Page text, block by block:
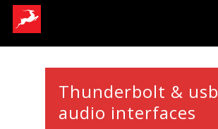
Thunderbolt & usb
audio interfaces